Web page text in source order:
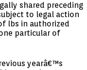
shared preceding
to legal action
lbs in authorized
particular of
yearâ€™s